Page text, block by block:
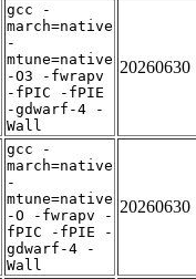
gcc -
march=native
-
mtune=native
-O3 -fwrapv
-fPIC -fPIE
-gdwarf-4 -
Wall
20260630
gcc -
march=native
-
mtune=native
-O -fwrapv -
fPIC -fPIE -
gdwarf-4 -
Wall
20260630